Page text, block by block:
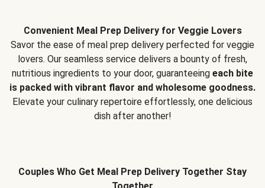
Convenient Meal Prep Delivery for Veggie Lovers
Savor the ease of meal prep delivery perfected for veggie
lovers. Our seamless service delivers a bounty of fresh,
nutritious ingredients to your door, guaranteeing each bite
is packed with vibrant flavor and wholesome goodness.
Elevate your culinary repertoire effortlessly, one delicious
dish after another!
Couples Who Get Meal Prep Delivery Together Stay